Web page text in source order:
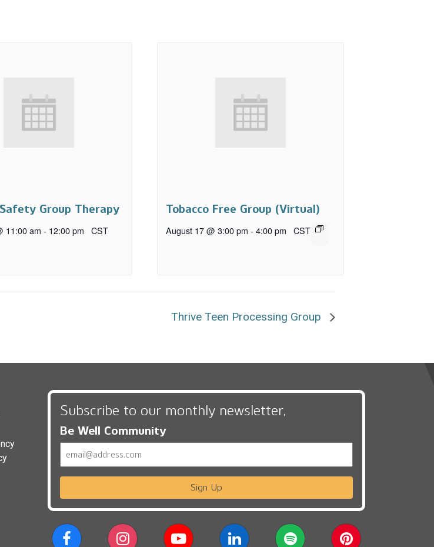
Group Therapy
11:00 am - 12:00 pm CST
Tobacco Free Group (Virtual)
August 17 @ 3:00 pm - 4:00 pm CST
Thrive Teen Processing Group
Subscribe to our monthly newsletter,
Be Well Community
Sign Up